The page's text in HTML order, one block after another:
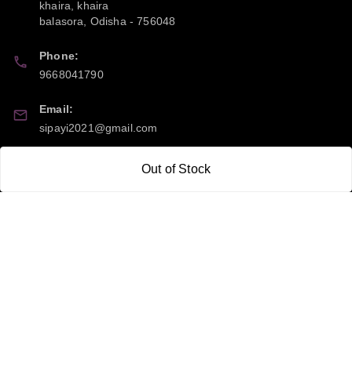
Out of Stock
khaira, khaira
balasora
Odisha -756048
Phone:
9668041790
Email:
sipayi2021@gmail.com